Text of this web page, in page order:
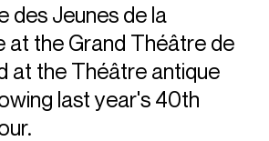
des Jeunes de la
at the Grand Théâtre de
at the Théâtre antique
last year's 40th